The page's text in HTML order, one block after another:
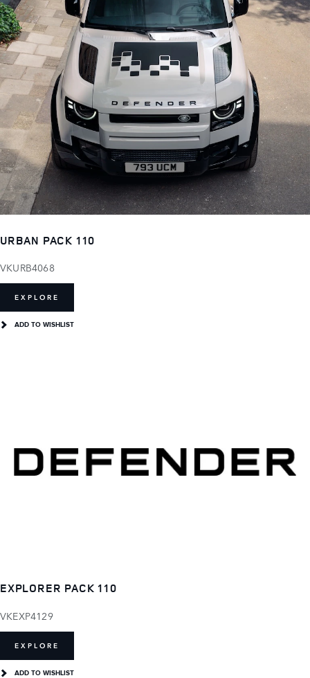
URBAN PACK 110
VKURB4068
EXPLORE
ADD TO WISHLIST
EXPLORER PACK 110
VKEXP4129
EXPLORE
ADD TO WISHLIST